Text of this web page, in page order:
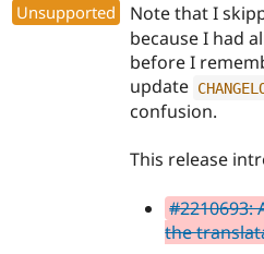
Unsupported
Note that I
because I had
before I
update
confusion.
This release
#2210693:
the